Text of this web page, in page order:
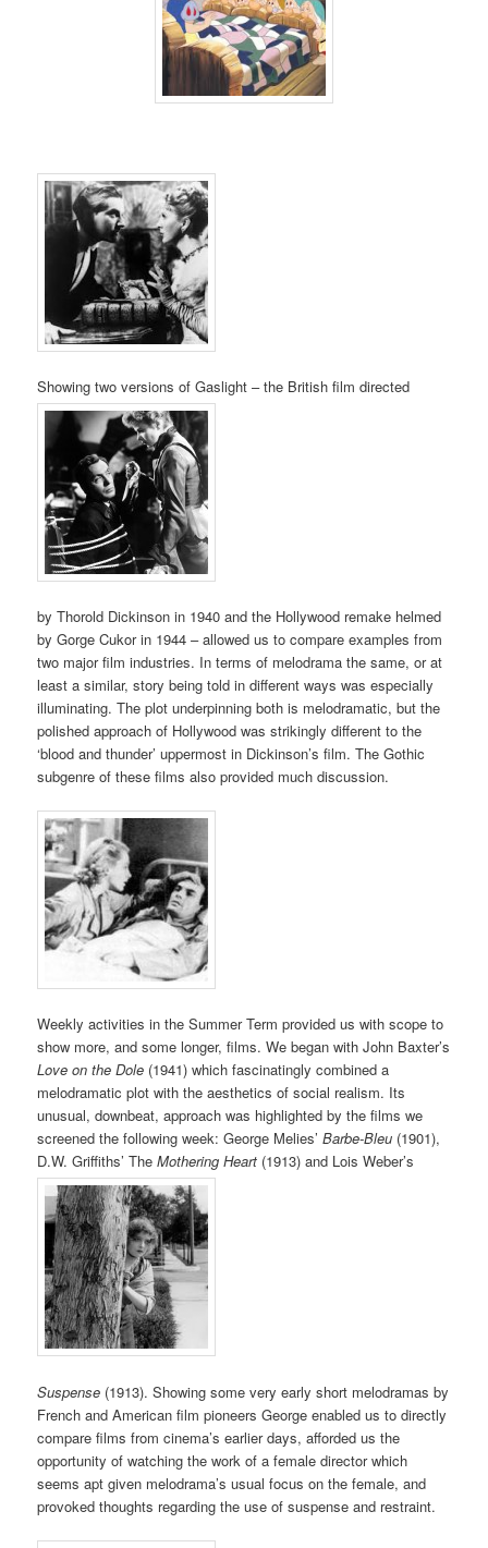
Showing two versions of Gaslight – the British film directed
by Thorold Dickinson in 1940 and the Hollywood remake helmed
by Gorge Cukor in 1944 – allowed us to compare examples from
two major film industries. In terms of melodrama the same, or at
least a similar, story being told in different ways was especially
illuminating. The plot underpinning both is melodramatic, but the
polished approach of Hollywood was strikingly different to the
‘blood and thunder’ uppermost in Dickinson’s film. The Gothic
subgenre of these films also provided much discussion.
Weekly activities in the Summer Term provided us with scope to
show more, and some longer, films. We began with John Baxter’s
Love on the Dole (1941) which fascinatingly combined a
melodramatic plot with the aesthetics of social realism. Its
unusual, downbeat, approach was highlighted by the films we
screened the following week: George Melies’Barbe-Bleu (1901),
D.W. Griffiths’ TheMothering Heart (1913) and Lois Weber’s
Suspense (1913). Showing some very early short melodramas by
French and American film pioneers George enabled us to directly
compare films from cinema’s earlier days, afforded us the
opportunity of watching the work of a female director which
seems apt given melodrama’s usual focus on the female, and
provoked thoughts regarding the use of suspense and restraint.